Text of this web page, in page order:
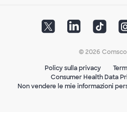
© 2026
Policy sulla privacy
Consumer Health Data
Non vendere le mie informazioni